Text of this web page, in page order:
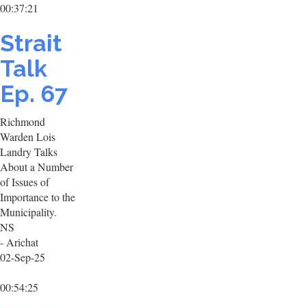
00:37:21
Strait
Talk
Ep. 67
Richmond
Warden Lois
Landry Talks
About a Number
of Issues of
Importance to the
Municipality.
NS
- Arichat
02-Sep-25
00:54:25